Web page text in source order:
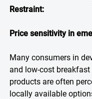
Restraint:
Price sensitivity in
Many consumers in
and low-cost
products are often
locally available